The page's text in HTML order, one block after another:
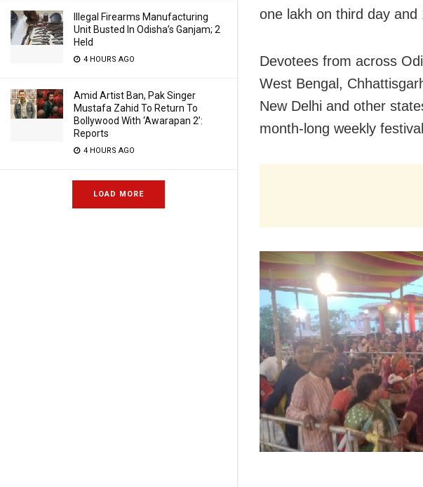
Illegal Firearms Manufacturing
Unit Busted In Odisha’s Ganjam; 2
Held
4 HOURS AGO
Amid Artist Ban, Pak Singer
Mustafa Zahid To Return To
Bollywood With ‘Awarapan 2’:
Reports
4 HOURS AGO
LOAD MORE
one lakh on third day
Devotees from across
West Bengal,
New Delhi and other
month-long weekly